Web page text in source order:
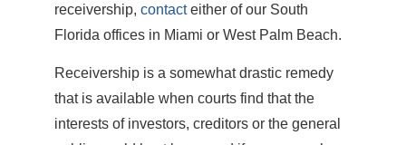
receivership, contacteither of our South
Florida offices in Miami or West Palm Beach.
Receivership is a somewhat drastic remedy
that is available when courts find that the
interests of investors, creditors or the general